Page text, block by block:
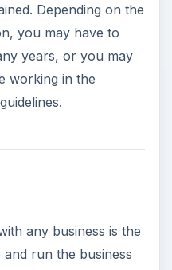
Depending on the
you may have to
years, or you may
working in the
any business is the
run the business